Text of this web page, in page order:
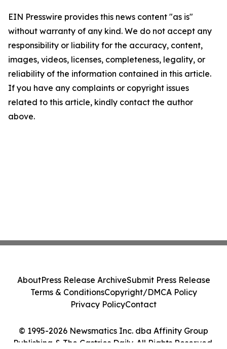
EIN Presswire provides this news content "as is"
without warranty of any kind. We do not accept any
responsibility or liability for the accuracy, content,
images, videos, licenses, completeness, legality, or
reliability of the information contained in this article.
If you have any complaints or copyright issues
related to this article, kindly contact the author
above.
© 1995-2026 Newsmatics Inc. dba Affinity Group
Publishing & The Castries Daily. All Rights Reserved.
AboutPress Release ArchiveSubmit Press Release
Terms & ConditionsCopyright/DMCA Policy
Privacy PolicyContact